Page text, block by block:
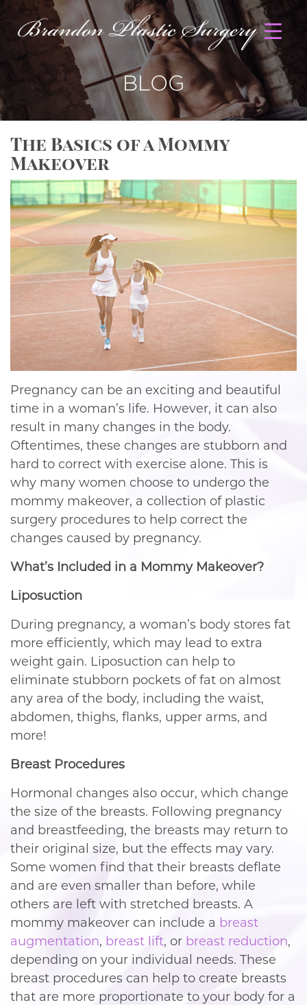
BLOG
The Basics of a Mommy
Makeover
Pregnancy can be an exciting and beautiful
time in a woman’s life. However, it can also
result in many changes in the body.
Oftentimes, these changes are stubborn and
hard to correct with exercise alone. This is
why many women choose to undergo the
mommy makeover, a collection of plastic
surgery procedures to help correct the
changes caused by pregnancy.
What’s Included in a Mommy Makeover?
Liposuction
During pregnancy, a woman’s body stores fat
more efficiently, which may lead to extra
weight gain. Liposuction can help to
eliminate stubborn pockets of fat on almost
any area of the body, including the waist,
abdomen, thighs, flanks, upper arms, and
more!
Breast Procedures
Hormonal changes also occur, which change
the size of the breasts. Following pregnancy
and breastfeeding, the breasts may return to
their original size, but the effects may vary.
Some women find that their breasts deflate
and are even smaller than before, while
others are left with stretched breasts. A
mommy makeover can include a breast
augmentation, breast lift, or breast reduction,
depending on your individual needs. These
breast procedures can help to create breasts
that are more proportionate to your body for a